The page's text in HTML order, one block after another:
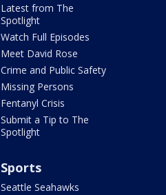
Latest from The
Spotlight
Watch Full Episodes
Meet David Rose
Crime and Public Safety
Missing Persons
Fentanyl Crisis
Submit a Tip to The
Spotlight
Sports
Seattle Seahawks